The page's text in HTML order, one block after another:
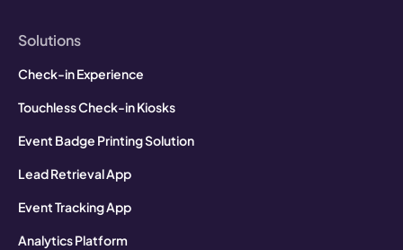
Solutions
Check-in Experience
Touchless Check-in Kiosks
Event Badge Printing Solution
Lead Retrieval App
Event Tracking App
Analytics Platform